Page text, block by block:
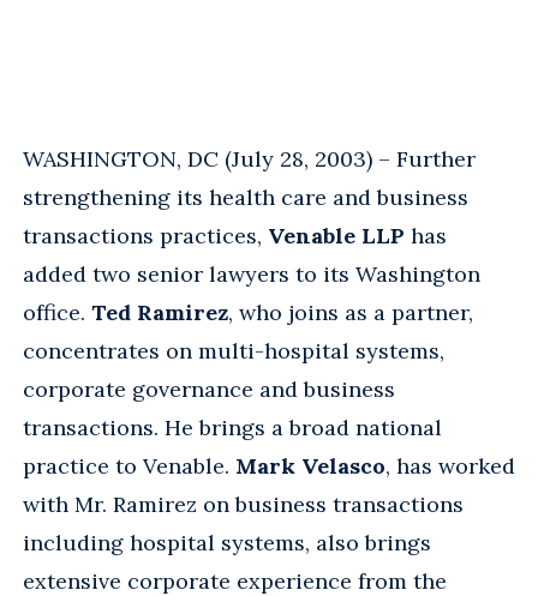
WASHINGTON, DC (July 28, 2003) – Further
strengthening its health care and business
transactions practices, Venable LLP has
added two senior lawyers to its Washington
office. Ted Ramirez, who joins as a partner,
concentrates on multi-hospital systems,
corporate governance and business
transactions. He brings a broad national
practice to Venable. Mark Velasco, has worked
with Mr. Ramirez on business transactions
including hospital systems, also brings
extensive corporate experience from the